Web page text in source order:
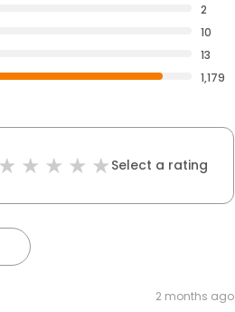
2
10
13
1,179
Select a rating
2 months ago